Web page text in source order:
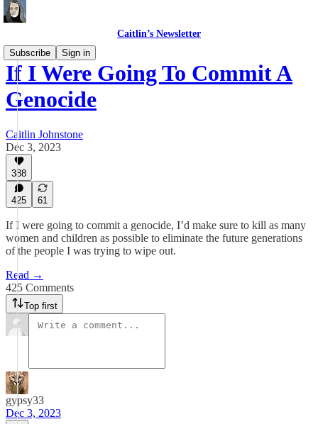
Caitlin’s Newsletter
Subscribe
Sign in
If I Were Going To Commit A
Genocide
Caitlin Johnstone
Dec 3, 2023
388
425 61
If I were going to commit a genocide, I’d make sure to kill as many
women and children as possible to eliminate the future generations
of the people I was trying to wipe out.
Read →
425 Comments
Top first
gypsy33
Dec 3, 2023